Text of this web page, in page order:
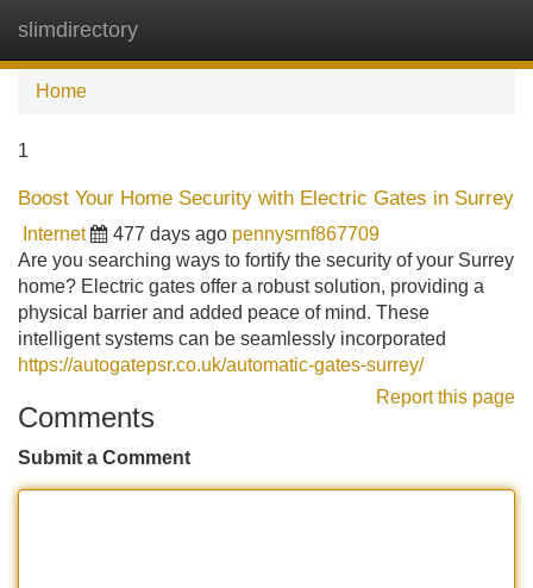
slimdirectory
Home
1
Boost Your Home Security with Electric Gates in Surrey
Internet 477 days ago pennysrnf867709
Are you searching ways to fortify the security of your Surrey
home? Electric gates offer a robust solution, providing a
physical barrier and added peace of mind. These
intelligent systems can be seamlessly incorporated
https://autogatepsr.co.uk/automatic-gates-surrey/
Report this page
Comments
Submit a Comment